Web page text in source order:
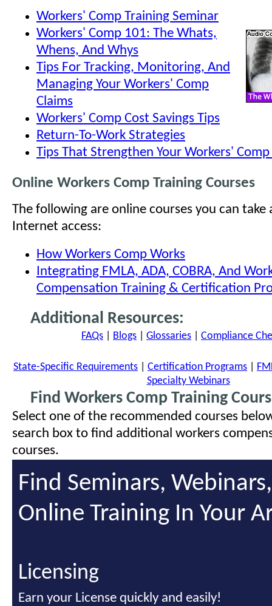
Workers' Comp Training Seminar
Workers' Comp 101: The Whats,
Whens, And Whys
Tips For Tracking, Monitoring, And
Managing Your Workers' Comp
Claims
Workers' Comp Cost Savings Tips
Return-To-Work Strategies
Tips That Strengthen Your Workers'
Online Workers Comp Training Courses
The following are online courses you can
Internet access:
How Workers Comp Works
Integrating FMLA, ADA, COBRA, And
Compensation Training & Certification
Additional Resources:
FAQs Blogs Glossaries Compliance
State-Specific Requirements Certification Programs
Specialty Webinars
Find Workers Comp Training
Select one of the recommended courses
search box to find additional workers
courses.
Find Seminars,
Online Training In Your
Licensing
Earn your License quickly and easily!